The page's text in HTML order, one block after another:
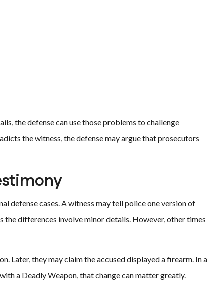
the defense can use those problems to challenge
the witness, the defense may argue that prosecutors
defense cases. A witness may tell police one version of
the differences involve minor details. However, other times
Later, they may claim the accused displayed a firearm. In a
a Deadly Weapon, that change can matter greatly.